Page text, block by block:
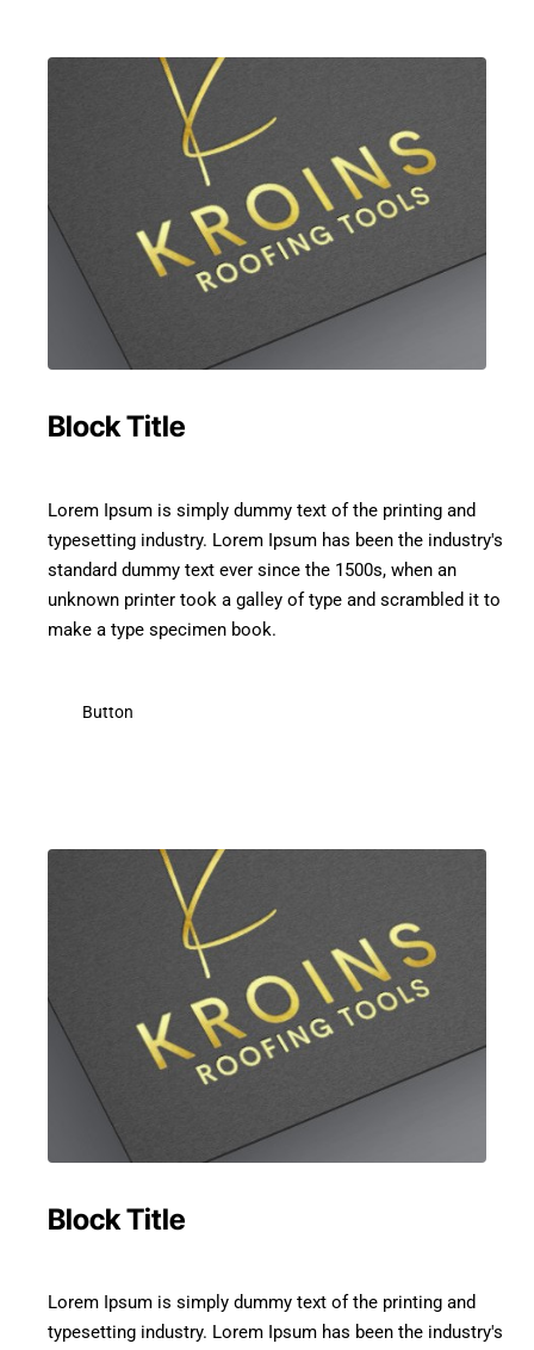
Block Title
Lorem Ipsum is simply dummy text of the printing and
typesetting industry. Lorem Ipsum has been the industry's
standard dummy text ever since the 1500s, when an
unknown printer took a galley of type and scrambled it to
make a type specimen book.
Button
Block Title
Lorem Ipsum is simply dummy text of the printing and
typesetting industry. Lorem Ipsum has been the industry's